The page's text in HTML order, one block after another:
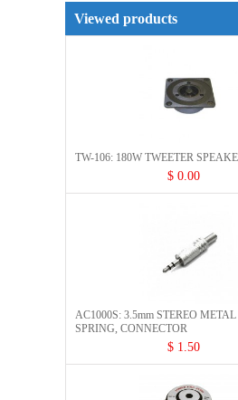
Viewed products
TW-106: 180W TWEETER
$ 0.00
AC1000S: 3.5mm STEREO
SPRING, CONNECTOR​
$ 1.50